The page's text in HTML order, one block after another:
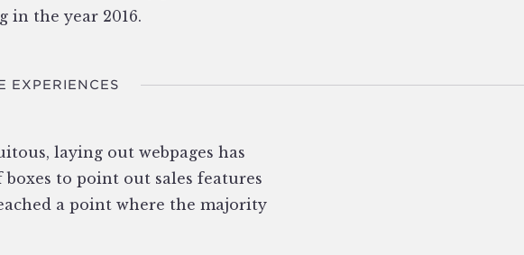
in the year 2016.
EXPERIENCES
laying out webpages has
to point out sales features
a point where the majority